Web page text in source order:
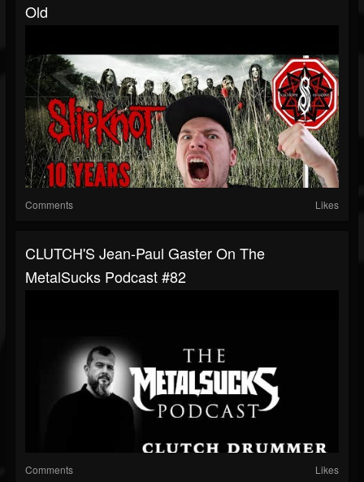
Old
Comments Likes
CLUTCH'S Jean-Paul Gaster On The
MetalSucks Podcast #82
Comments Likes